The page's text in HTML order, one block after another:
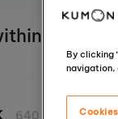
any
640 km
By clicking
navigation,